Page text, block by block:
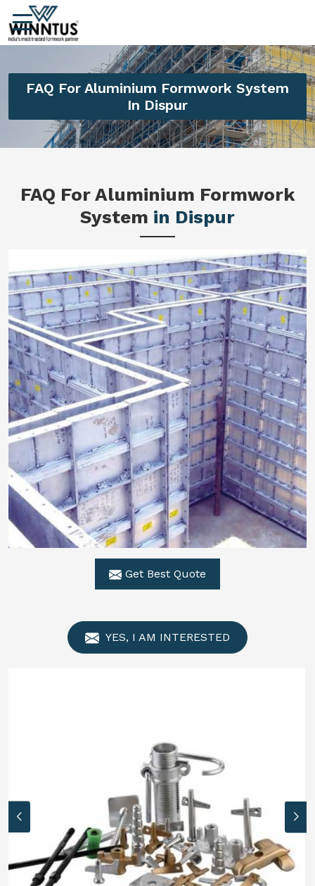
FAQ For Aluminium Formwork System
In Dispur
FAQ For Aluminium Formwork
System in Dispur
Get Best Quote
YES, I AM INTERESTED